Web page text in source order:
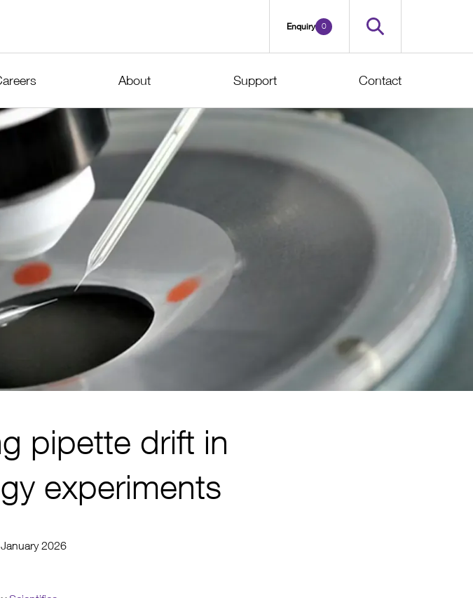
Enquiry 0
About Support Contact
pipette drift in
experiments
2026